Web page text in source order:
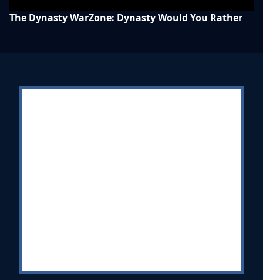
The Dynasty WarZone: Dynasty Would You Rather